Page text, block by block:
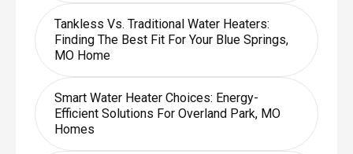
Tankless Vs. Traditional Water Heaters:
Finding The Best Fit For Your Blue Springs,
MO Home
Smart Water Heater Choices: Energy-
Efficient Solutions For Overland Park, MO
Homes